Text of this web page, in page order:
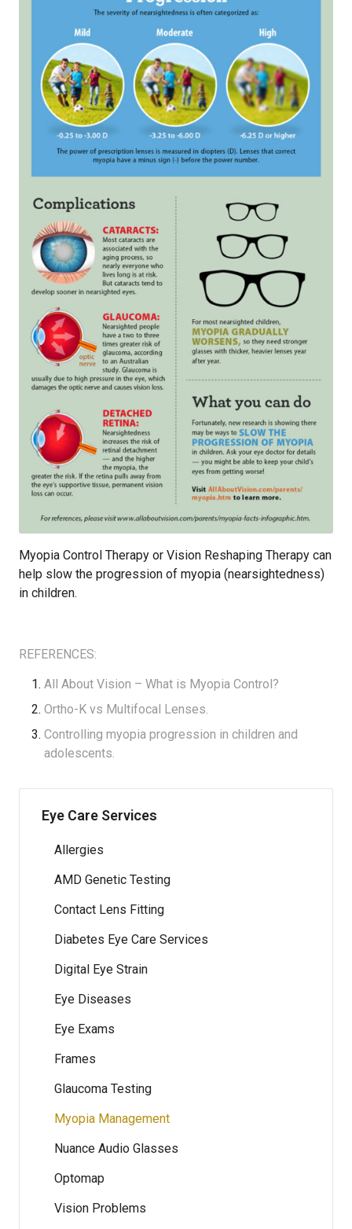
Myopia Control Therapy or Vision Reshaping Therapy can
help slow the progression of myopia (nearsightedness)
in children.
REFERENCES:
All About Vision – What is Myopia Control?
Ortho-K vs Multifocal Lenses.
Controlling myopia progression in children and
adolescents.
Eye Care Services
Allergies
AMD Genetic Testing
Contact Lens Fitting
Diabetes Eye Care Services
Digital Eye Strain
Eye Diseases
Eye Exams
Frames
Glaucoma Testing
Myopia Management
Nuance Audio Glasses
Optomap
Vision Problems